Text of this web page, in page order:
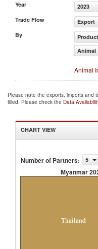
Year
2023
Trade Flow
Export
By
Product
Animal
Animal
Please note the exports, imports and
filled. Please check the Data
CHART VIEW
Number of Partners: 5
Myanmar
Thailand